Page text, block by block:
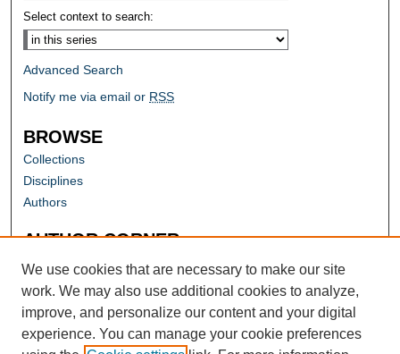
Select context to search:
Advanced Search
Notify me via email or RSS
BROWSE
Collections
Disciplines
Authors
AUTHOR CORNER
Author FAQ
We use cookies that are necessary to make our site
work. We may also use additional cookies to analyze,
improve, and personalize our content and your digital
experience. You can manage your cookie preferences